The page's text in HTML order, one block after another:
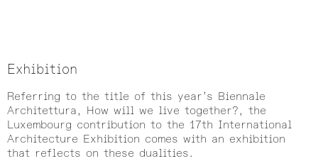
Exhibition
Referring to the title of this year’s Biennale
Architettura, How will we live together?, the
Luxembourg contribution to the 17th International
Architecture Exhibition comes with an exhibition
that reflects on these dualities.